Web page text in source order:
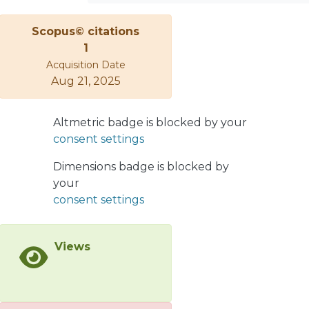
Scopus© citations
1
Acquisition Date
Aug 21, 2025
Altmetric badge is blocked by your
consent settings
Dimensions badge is blocked by
your
consent settings
Views